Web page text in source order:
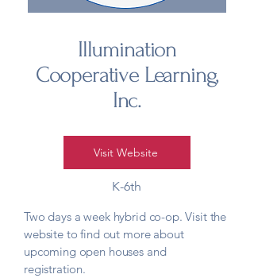
Illumination
Cooperative Learning,
Inc.
Visit Website
K-6th
Two days a week hybrid co-op. Visit the
website to find out more about
upcoming open houses and
registration. ​